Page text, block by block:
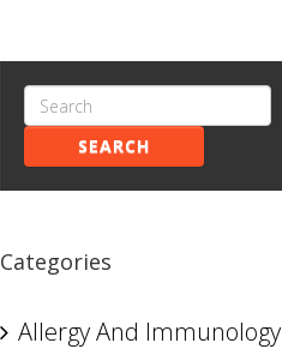
SEARCH
Categories
Allergy And Immunology